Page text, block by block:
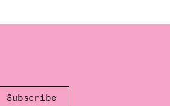
Subscribe